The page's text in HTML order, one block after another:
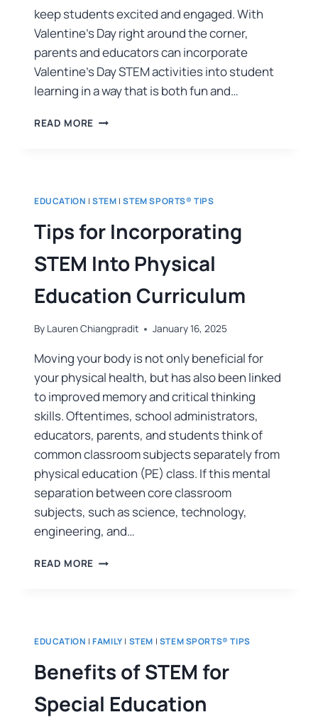
keep students excited and engaged. With
Valentine’s Day right around the corner,
parents and educators can incorporate
Valentine’s Day STEM activities into student
learning in a way that is both fun and…
READ MORE
EDUCATION |STEM |STEM SPORTS® TIPS
Tips for Incorporating
STEM Into Physical
Education Curriculum
By Lauren Chiangpradit January 16, 2025
Moving your body is not only beneficial for
your physical health, but has also been linked
to improved memory and critical thinking
skills. Oftentimes, school administrators,
educators, parents, and students think of
common classroom subjects separately from
physical education (PE) class. If this mental
separation between core classroom
subjects, such as science, technology,
engineering, and…
READ MORE
EDUCATION |FAMILY | STEM | STEM SPORTS® TIPS
Benefits of STEM for
Special Education